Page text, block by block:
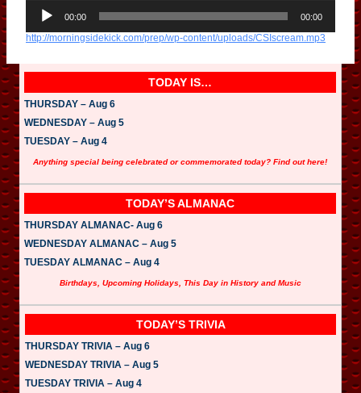
i
y
r
00:00 00:00
http://morningsidekick.com/prep/wp-content/uploads/CSIscream.mp3
TODAY IS…
THURSDAY – Aug 6
WEDNESDAY – Aug 5
TUESDAY – Aug 4
Anything special being celebrated or commemorated today? Find out here!
TODAY’S ALMANAC
THURSDAY ALMANAC- Aug 6
WEDNESDAY ALMANAC – Aug 5
TUESDAY ALMANAC – Aug 4
Birthdays, Upcoming Holidays, This Day in History and Music
TODAY’S TRIVIA
THURSDAY TRIVIA – Aug 6
WEDNESDAY TRIVIA – Aug 5
TUESDAY TRIVIA – Aug 4